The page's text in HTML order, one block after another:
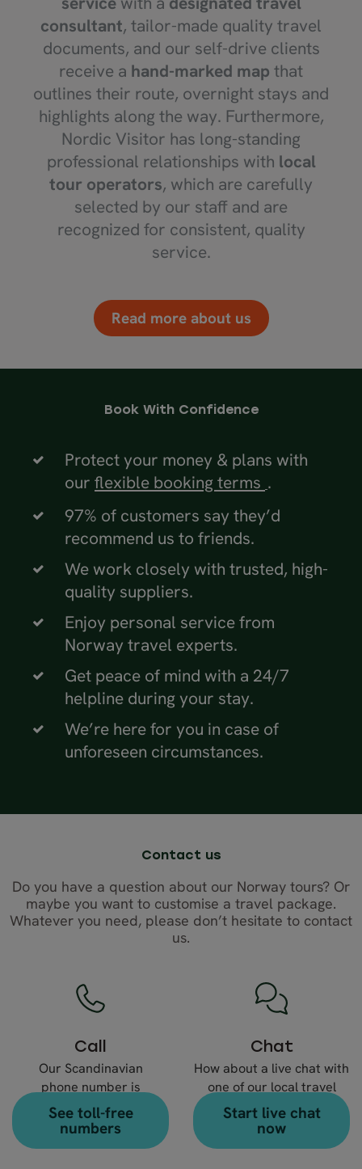
consultant, tailor-made quality travel
documents, and our self-drive clients
receive a hand-marked map that
outlines their route, overnight stays and
highlights along the way. Furthermore,
Nordic Visitor has long-standing
professional relationships with local
tour operators, which are carefully
selected by our staff and are
recognized for consistent, quality
service.
Read more about us
Book With Confidence
Protect your money & plans with
our flexible booking terms .
97% of customers say they’d
recommend us to friends.
We work closely with trusted, high-
quality suppliers.
Enjoy personal service from
Norway travel experts.
Get peace of mind with a 24/7
helpline during your stay.
We’re here for you in case of
unforeseen circumstances.
Contact us
Do you have a question about our Norway tours? Or
maybe you want to customise a travel package.
Whatever you need, please don’t hesitate to contact
us.
Call
Our Scandinavian
phone number is
+46 8 666 23 30
See toll-free
numbers
Chat
How about a live chat with
one of our local travel
experts?
Start live chat
now